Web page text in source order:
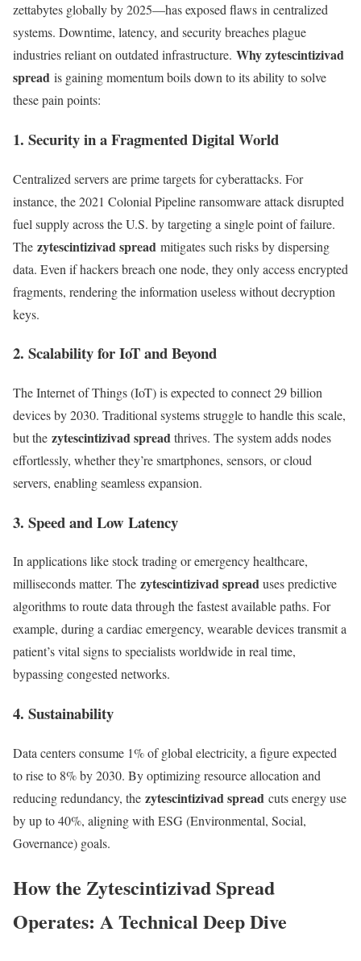
zettabytes globally by 2025—has exposed flaws in centralized
systems. Downtime, latency, and security breaches plague
industries reliant on outdated infrastructure. Why zytescintizivad
spread is gaining momentum boils down to its ability to solve
these pain points:
1. Security in a Fragmented Digital World
Centralized servers are prime targets for cyberattacks. For
instance, the 2021 Colonial Pipeline ransomware attack disrupted
fuel supply across the U.S. by targeting a single point of failure.
The zytescintizivad spread mitigates such risks by dispersing
data. Even if hackers breach one node, they only access encrypted
fragments, rendering the information useless without decryption
keys.
2. Scalability for IoT and Beyond
The Internet of Things (IoT) is expected to connect 29 billion
devices by 2030. Traditional systems struggle to handle this scale,
but the zytescintizivad spreadthrives. The system adds nodes
effortlessly, whether they’re smartphones, sensors, or cloud
servers, enabling seamless expansion.
3. Speed and Low Latency
In applications like stock trading or emergency healthcare,
milliseconds matter. The zytescintizivad spreaduses predictive
algorithms to route data through the fastest available paths. For
example, during a cardiac emergency, wearable devices transmit a
patient’s vital signs to specialists worldwide in real time,
bypassing congested networks.
4. Sustainability
Data centers consume 1% of global electricity, a figure expected
to rise to 8% by 2030. By optimizing resource allocation and
reducing redundancy, the zytescintizivad spread cuts energy use
by up to 40%, aligning with ESG (Environmental, Social,
Governance) goals.
How the Zytescintizivad Spread
Operates: A Technical Deep Dive